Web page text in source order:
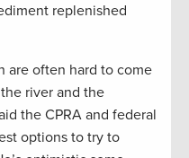
replenished
are often hard to come
river and the
the CPRA and federal
options to try to